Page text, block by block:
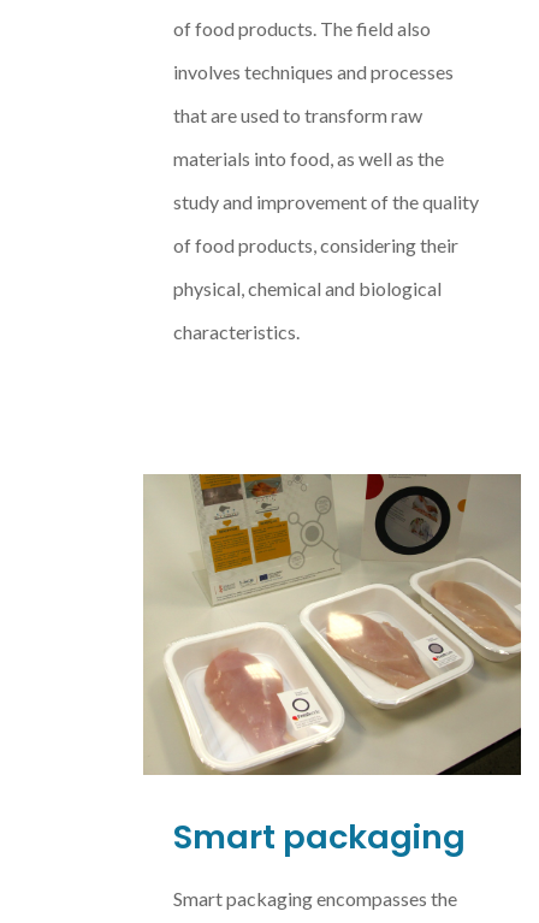
of food products. The field also
involves techniques and processes
that are used to transform raw
materials into food, as well as the
study and improvement of the quality
of food products, considering their
physical, chemical and biological
characteristics.
Smart packaging
Smart packaging encompasses the